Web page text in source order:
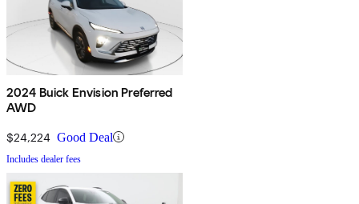
2024 Buick Envision Preferred
AWD
$24,224 Good Deal
Includes dealer fees